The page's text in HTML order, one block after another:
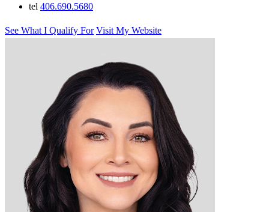
tel 406.690.5680
See What I Qualify For Visit My Website